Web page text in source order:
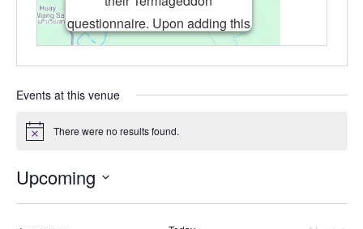
questionnaire. Upon adding this
third party Service to the
questionnaire, this third party
script will be allowed to load
Powered byUsercentrics Consent
Events at this venue
Notice There were no results found.
Upcoming
Select